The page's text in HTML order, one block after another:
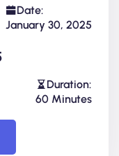
Date:
January 30, 2025
Duration:
60 Minutes